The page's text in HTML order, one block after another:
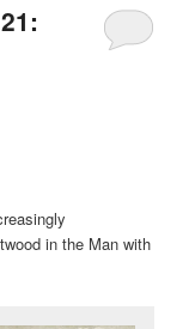
in the Man with